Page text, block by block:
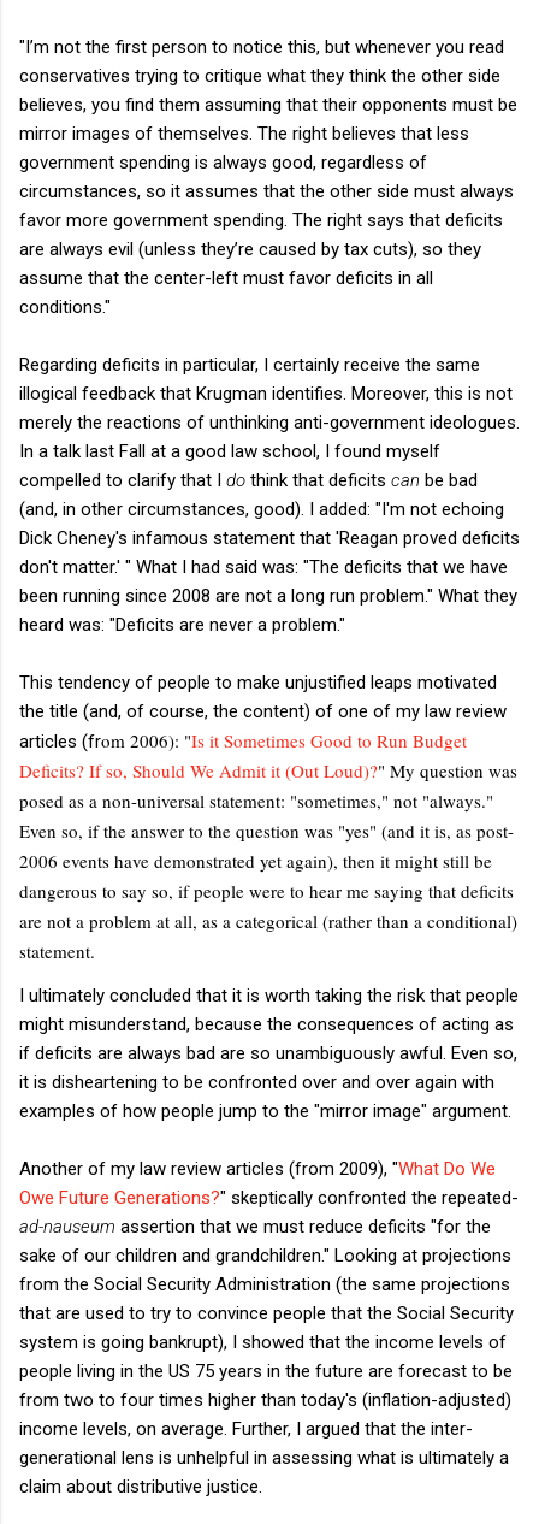
"I’m not the first person to notice this, but whenever you read
conservatives trying to critique what they think the other side
believes, you find them assuming that their opponents must be
mirror images of themselves. The right believes that less
government spending is always good, regardless of
circumstances, so it assumes that the other side must always
favor more government spending. The right says that deficits
are always evil (unless they’re caused by tax cuts), so they
assume that the center-left must favor deficits in all
conditions."
Regarding deficits in particular, I certainly receive the same
illogical feedback that Krugman identifies. Moreover, this is not
merely the reactions of unthinking anti-government ideologues.
In a talk last Fall at a good law school, I found myself
compelled to clarify that I do think that deficits can be bad
(and, in other circumstances, good). I added: "I'm not echoing
Dick Cheney's infamous statement that 'Reagan proved deficits
don't matter.' " What I had said was: "The deficits that we have
been running since 2008 are not a long run problem." What they
heard was: "Deficits are never a problem."
This tendency of people to make unjustified leaps motivated
the title (and, of course, the content) of one of my law review
articles (from 2006): "Is it Sometimes Good to Run Budget
Deficits? If so, Should We Admit it (Out Loud)?" My question was
posed as a non-universal statement: "sometimes," not "always."
Even so, if the answer to the question was "yes" (and it is, as post-
2006 events have demonstrated yet again), then it might still be
dangerous to say so, if people were to hear me saying that deficits
are not a problem at all, as a categorical (rather than a conditional)
statement.
I ultimately concluded that it is worth taking the risk that people
might misunderstand, because the consequences of acting as
if deficits are always bad are so unambiguously awful. Even so,
it is disheartening to be confronted over and over again with
examples of how people jump to the "mirror image" argument.
Another of my law review articles (from 2009), "What Do We
Owe Future Generations?" skeptically confronted the repeated-
ad-nauseum assertion that we must reduce deficits "for the
sake of our children and grandchildren." Looking at projections
from the Social Security Administration (the same projections
that are used to try to convince people that the Social Security
system is going bankrupt), I showed that the income levels of
people living in the US 75 years in the future are forecast to be
from two to four times higher than today's (inflation-adjusted)
income levels, on average. Further, I argued that the inter-
generational lens is unhelpful in assessing what is ultimately a
claim about distributive justice.